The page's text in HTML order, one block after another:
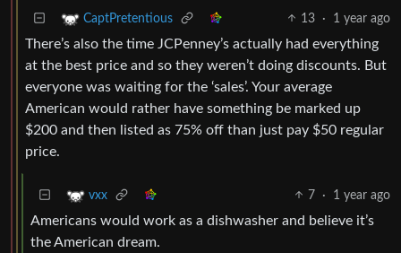
CaptPretentious 13 · 1 year ago
There’s also the time JCPenney’s actually had everything
at the best price and so they weren’t doing discounts. But
everyone was waiting for the ‘sales’. Your average
American would rather have something be marked up
$200 and then listed as 75% off than just pay $50 regular
price.
vxx 7 · 1 year ago
Americans would work as a dishwasher and believe it’s
the American dream.